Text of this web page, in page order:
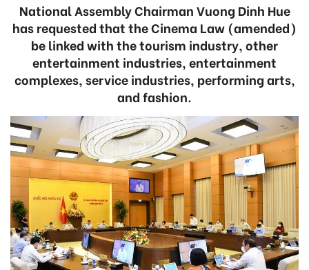
National Assembly Chairman Vuong Dinh Hue
has requested that the Cinema Law (amended)
be linked with the tourism industry, other
entertainment industries, entertainment
complexes, service industries, performing arts,
and fashion.